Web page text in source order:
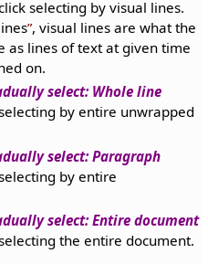
selecting by visual lines.
, visual lines are what the
as lines of text at given time
on.
select: Whole line
by entire unwrapped
select: Paragraph
by entire
select: Entire document
the entire document.